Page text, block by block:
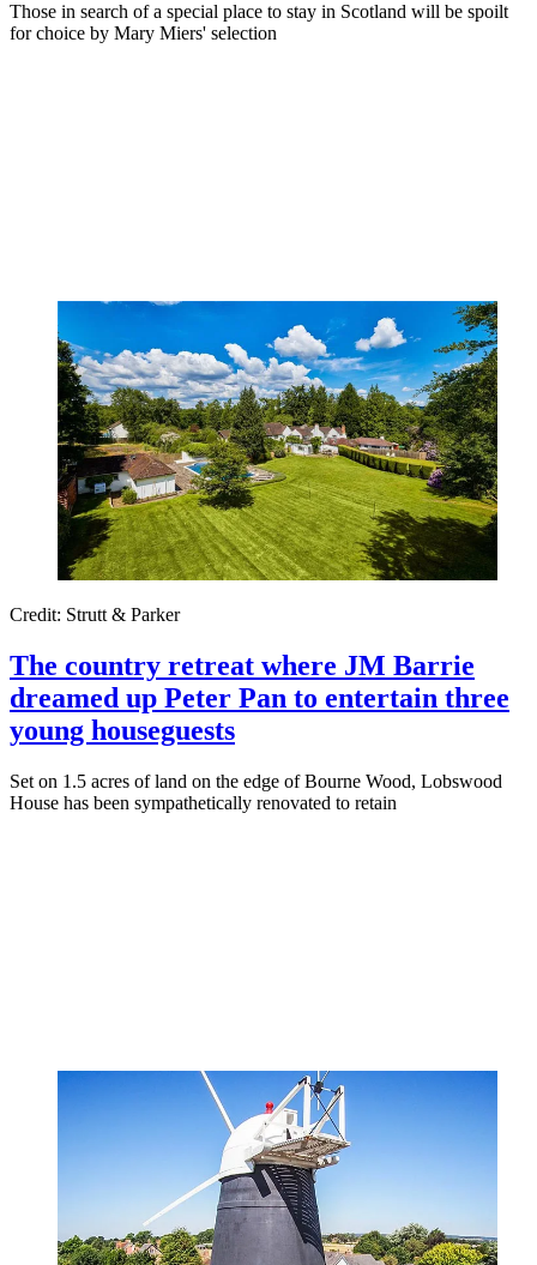
Those in search of a special place to stay in Scotland will be spoilt
for choice by Mary Miers' selection
Credit: Strutt & Parker
The country retreat where JM Barrie
dreamed up Peter Pan to entertain three
young houseguests
Set on 1.5 acres of land on the edge of Bourne Wood, Lobswood
House has been sympathetically renovated to retain